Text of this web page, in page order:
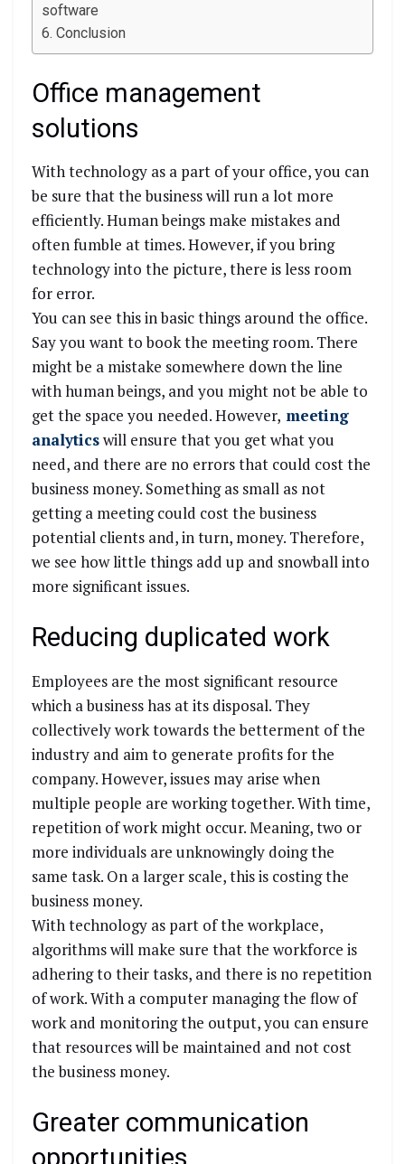
software
Conclusion
Office management
solutions
With technology as a part of your office, you can
be sure that the business will run a lot more
efficiently. Human beings make mistakes and
often fumble at times. However, if you bring
technology into the picture, there is less room
for error.
You can see this in basic things around the office.
Say you want to book the meeting room. There
might be a mistake somewhere down the line
with human beings, and you might not be able to
get the space you needed. However, meeting
analyticswill ensure that you get what you
need, and there are no errors that could cost the
business money. Something as small as not
getting a meeting could cost the business
potential clients and, in turn, money. Therefore,
we see how little things add up and snowball into
more significant issues.
Reducing duplicated work
Employees are the most significant resource
which a business has at its disposal. They
collectively work towards the betterment of the
industry and aim to generate profits for the
company. However, issues may arise when
multiple people are working together. With time,
repetition of work might occur. Meaning, two or
more individuals are unknowingly doing the
same task. On a larger scale, this is costing the
business money.
With technology as part of the workplace,
algorithms will make sure that the workforce is
adhering to their tasks, and there is no repetition
of work. With a computer managing the flow of
work and monitoring the output, you can ensure
that resources will be maintained and not cost
the business money.
Greater communication
opportunities